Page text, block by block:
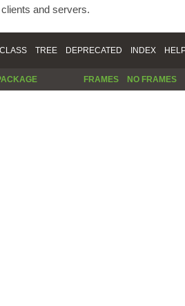
and servers.
CLASS TREE DEPRECATED INDEX
FRAMES NO FRAMES